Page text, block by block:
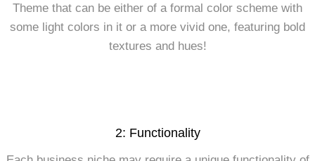
Theme that can be either of a formal color scheme with
some light colors in it or a more vivid one, featuring bold
textures and hues!
2: Functionality